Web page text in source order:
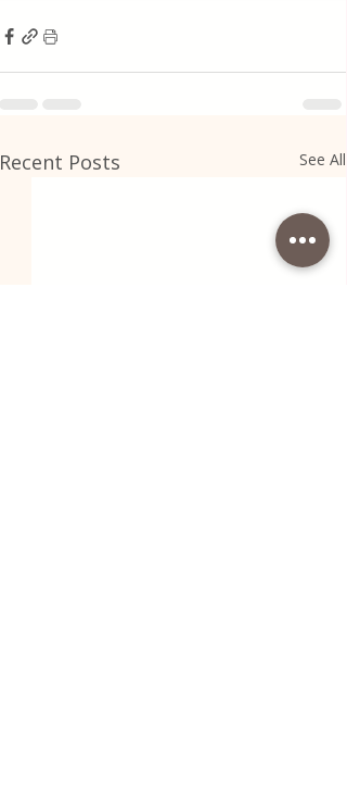
Recent Posts See All